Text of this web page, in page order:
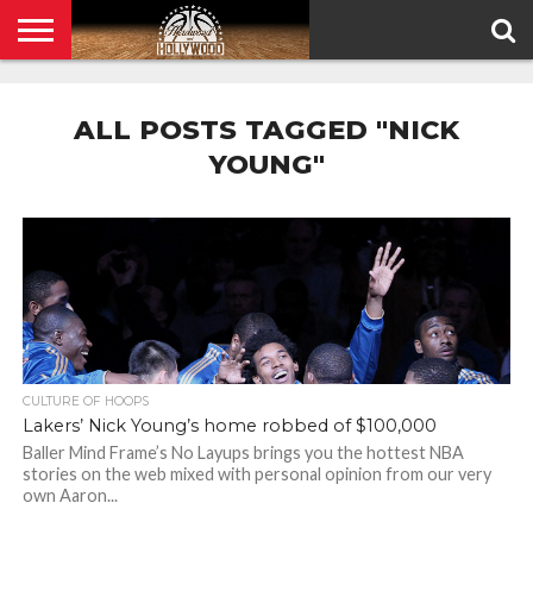
POLICY
ALL POSTS TAGGED "NICK
YOUNG"
CULTURE OF HOOPS
Lakers’ Nick Young’s home robbed of $100,000
Baller Mind Frame’s No Layups brings you the hottest NBA
stories on the web mixed with personal opinion from our very
own Aaron...